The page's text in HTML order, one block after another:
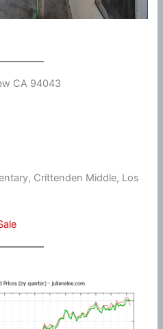
CA 94043
Crittenden Middle, Los